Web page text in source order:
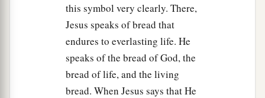
this symbol very clearly. There,
Jesus speaks of bread that
endures to everlasting life. He
speaks of the bread of God, the
bread of life, and the living
bread. When Jesus says that He